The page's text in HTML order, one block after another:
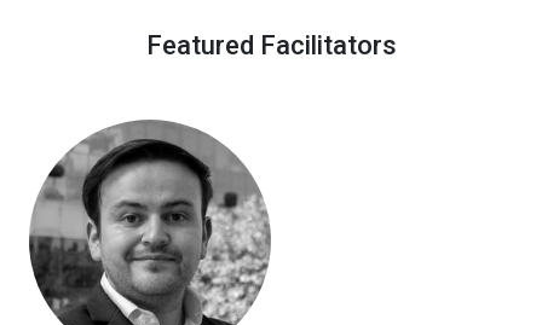
Featured Facilitators